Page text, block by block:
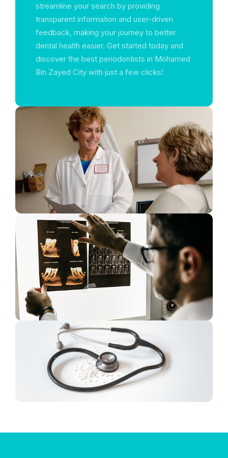
streamline your search by providing
transparent information and user-driven
feedback, making your journey to better
dental health easier. Get started today and
discover the best periodontists in Mohamed
Bin Zayed City with just a few clicks!